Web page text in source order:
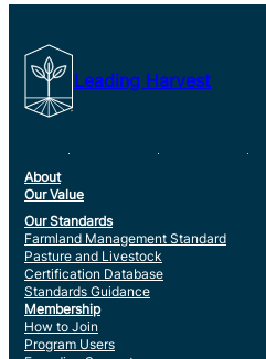
Leading Harvest
About
Our Value
Our Standards
Farmland Management Standard
Pasture and Livestock
Certification Database
Standards Guidance
Membership
How to Join
Program Users